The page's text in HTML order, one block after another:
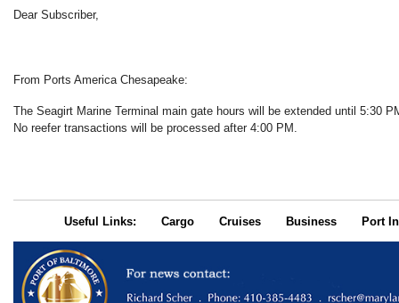
Dear Subscriber,
From Ports America Chesapeake:
The Seagirt Marine Terminal main gate hours will be extended until 5:30
No reefer transactions will be processed after 4:00 PM.
Useful Links: Cargo Cruises Business Port